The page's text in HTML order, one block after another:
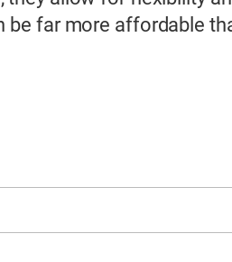
be far more affordable